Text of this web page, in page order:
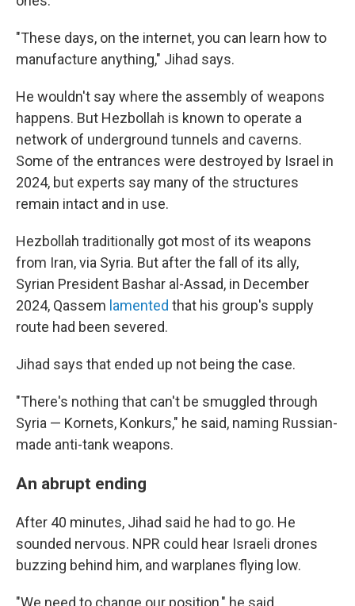
"These days, on the internet, you can learn how to
manufacture anything," Jihad says.
He wouldn't say where the assembly of weapons
happens. But Hezbollah is known to operate a
network of underground tunnels and caverns.
Some of the entrances were destroyed by Israel in
2024, but experts say many of the structures
remain intact and in use.
Hezbollah traditionally got most of its weapons
from Iran, via Syria. But after the fall of its ally,
Syrian President Bashar al-Assad, in December
2024, Qassem lamented that his group's supply
route had been severed.
Jihad says that ended up not being the case.
"There's nothing that can't be smuggled through
Syria — Kornets, Konkurs," he said, naming Russian-
made anti-tank weapons.
An abrupt ending
After 40 minutes, Jihad said he had to go. He
sounded nervous. NPR could hear Israeli drones
buzzing behind him, and warplanes flying low.
"We need to change our position," he said.